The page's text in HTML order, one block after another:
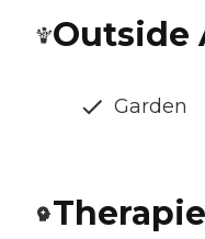
Outside
Garden